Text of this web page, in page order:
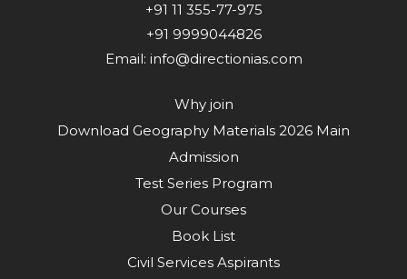
+91 11 355-77-975
+91 9999044826
Email: info@directionias.com
Why join
Download Geography Materials 2026 Main
Admission
Test Series Program
Our Courses
Book List
Civil Services Aspirants